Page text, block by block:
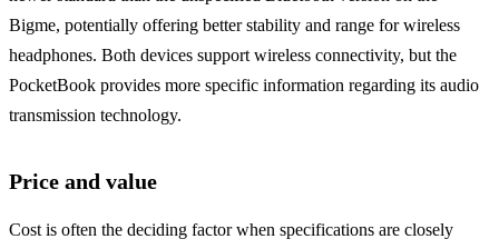
Bigme, potentially offering better stability and range for wireless
headphones. Both devices support wireless connectivity, but the
PocketBook provides more specific information regarding its audio
transmission technology.
Price and value
Cost is often the deciding factor when specifications are closely